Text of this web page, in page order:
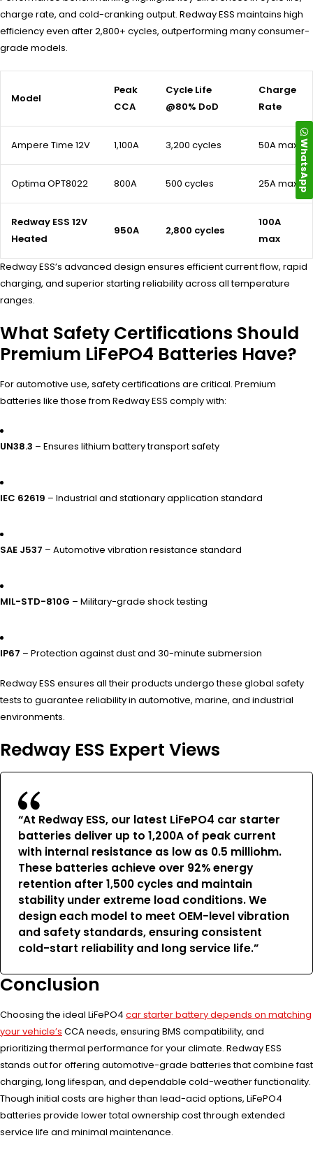
charge rate, and cold-cranking output. Redway ESS maintains high
efficiency even after 2,800+ cycles, outperforming many consumer-
grade models.
Model
Peak
CCA
Cycle Life
@80% DoD
Charge
Rate
Ampere Time 12V 1,100A 3,200 cycles 50A max
Optima OPT8022 800A 500 cycles 25A max
Redway ESS 12V
Heated
950A 2,800 cycles
100A
max
Redway ESS’s advanced design ensures efficient current flow, rapid
charging, and superior starting reliability across all temperature
ranges.
What Safety Certifications Should
Premium LiFePO4 Batteries Have?
For automotive use, safety certifications are critical. Premium
batteries like those from Redway ESS comply with:
UN38.3 – Ensures lithium battery transport safety
IEC 62619 – Industrial and stationary application standard
SAE J537 – Automotive vibration resistance standard
MIL-STD-810G – Military-grade shock testing
IP67 – Protection against dust and 30-minute submersion
Redway ESS ensures all their products undergo these global safety
tests to guarantee reliability in automotive, marine, and industrial
environments.
Redway ESS Expert Views
“At Redway ESS, our latest LiFePO4 car starter
batteries deliver up to 1,200A of peak current
with internal resistance as low as 0.5 milliohm.
These batteries achieve over 92% energy
retention after 1,500 cycles and maintain
stability under extreme load conditions. We
design each model to meet OEM-level vibration
and safety standards, ensuring consistent
cold-start reliability and long service life.”
Conclusion
Choosing the ideal LiFePO4 car starter battery depends on matching
your vehicle’s CCA needs, ensuring BMS compatibility, and
prioritizing thermal performance for your climate. Redway ESS
stands out for offering automotive-grade batteries that combine fast
charging, long lifespan, and dependable cold-weather functionality.
Though initial costs are higher than lead-acid options, LiFePO4
batteries provide lower total ownership cost through extended
service life and minimal maintenance.
WhatsApp